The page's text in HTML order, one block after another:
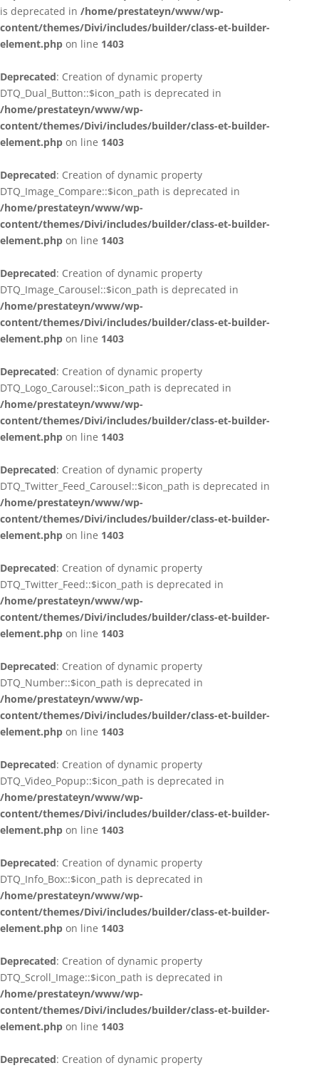
is deprecated in /home/prestateyn/www/wp-
content/themes/Divi/includes/builder/class-et-builder-
element.php on line 1403
Deprecated: Creation of dynamic property
DTQ_Dual_Button::$icon_path is deprecated in
/home/prestateyn/www/wp-
content/themes/Divi/includes/builder/class-et-builder-
element.php on line 1403
Deprecated: Creation of dynamic property
DTQ_Image_Compare::$icon_path is deprecated in
/home/prestateyn/www/wp-
content/themes/Divi/includes/builder/class-et-builder-
element.php on line 1403
Deprecated: Creation of dynamic property
DTQ_Image_Carousel::$icon_path is deprecated in
/home/prestateyn/www/wp-
content/themes/Divi/includes/builder/class-et-builder-
element.php on line 1403
Deprecated: Creation of dynamic property
DTQ_Logo_Carousel::$icon_path is deprecated in
/home/prestateyn/www/wp-
content/themes/Divi/includes/builder/class-et-builder-
element.php on line 1403
Deprecated: Creation of dynamic property
DTQ_Twitter_Feed_Carousel::$icon_path is deprecated in
/home/prestateyn/www/wp-
content/themes/Divi/includes/builder/class-et-builder-
element.php on line 1403
Deprecated: Creation of dynamic property
DTQ_Twitter_Feed::$icon_path is deprecated in
/home/prestateyn/www/wp-
content/themes/Divi/includes/builder/class-et-builder-
element.php on line 1403
Deprecated: Creation of dynamic property
DTQ_Number::$icon_path is deprecated in
/home/prestateyn/www/wp-
content/themes/Divi/includes/builder/class-et-builder-
element.php on line 1403
Deprecated: Creation of dynamic property
DTQ_Video_Popup::$icon_path is deprecated in
/home/prestateyn/www/wp-
content/themes/Divi/includes/builder/class-et-builder-
element.php on line 1403
Deprecated: Creation of dynamic property
DTQ_Info_Box::$icon_path is deprecated in
/home/prestateyn/www/wp-
content/themes/Divi/includes/builder/class-et-builder-
element.php on line 1403
Deprecated: Creation of dynamic property
DTQ_Scroll_Image::$icon_path is deprecated in
/home/prestateyn/www/wp-
content/themes/Divi/includes/builder/class-et-builder-
element.php on line 1403
Deprecated: Creation of dynamic property